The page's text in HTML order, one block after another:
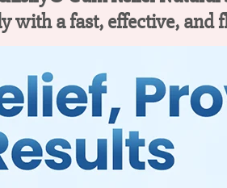
with a fast, effective, and